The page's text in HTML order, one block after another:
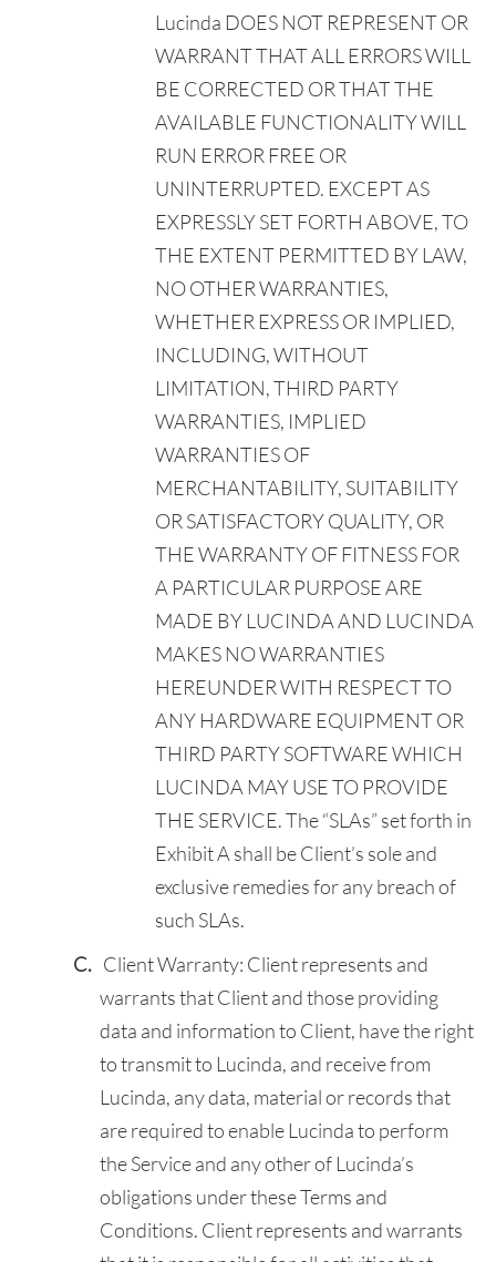
Lucinda DOES NOT REPRESENT OR
WARRANT THAT ALL ERRORS WILL
BE CORRECTED OR THAT THE
AVAILABLE FUNCTIONALITY WILL
RUN ERROR FREE OR
UNINTERRUPTED. EXCEPT AS
EXPRESSLY SET FORTH ABOVE, TO
THE EXTENT PERMITTED BY LAW,
NO OTHER WARRANTIES,
WHETHER EXPRESS OR IMPLIED,
INCLUDING, WITHOUT
LIMITATION, THIRD PARTY
WARRANTIES, IMPLIED
WARRANTIES OF
MERCHANTABILITY, SUITABILITY
OR SATISFACTORY QUALITY, OR
THE WARRANTY OF FITNESS FOR
A PARTICULAR PURPOSE ARE
MADE BY LUCINDA AND LUCINDA
MAKES NO WARRANTIES
HEREUNDER WITH RESPECT TO
ANY HARDWARE EQUIPMENT OR
THIRD PARTY SOFTWARE WHICH
LUCINDA MAY USE TO PROVIDE
THE SERVICE. The “SLAs” set forth in
Exhibit A shall be Client’s sole and
exclusive remedies for any breach of
such SLAs.
Client Warranty: Client represents and
warrants that Client and those providing
data and information to Client, have the right
to transmit to Lucinda, and receive from
Lucinda, any data, material or records that
are required to enable Lucinda to perform
the Service and any other of Lucinda’s
obligations under these Terms and
Conditions. Client represents and warrants